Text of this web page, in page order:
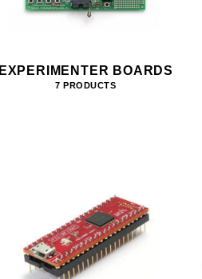
EXPERIMENTER BOARDS
7 PRODUCTS